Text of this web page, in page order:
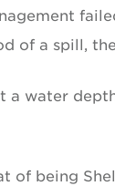
of a spill,
a water
of being